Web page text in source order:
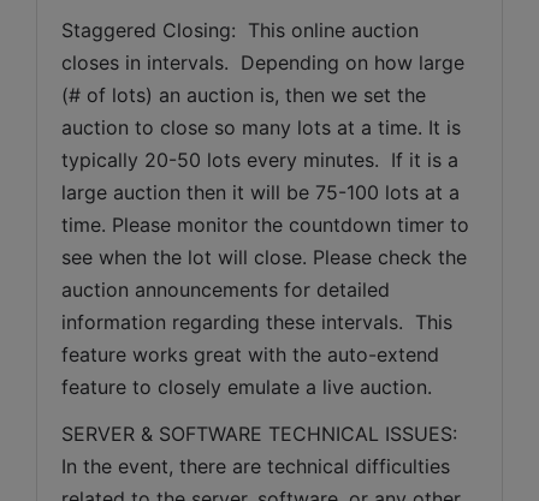
Staggered Closing:  This online auction
closes in intervals.  Depending on how large
(# of lots) an auction is, then we set the
auction to close so many lots at a time. It is
typically 20-50 lots every minutes.  If it is a
large auction then it will be 75-100 lots at a
time. Please monitor the countdown timer to
see when the lot will close. Please check the
auction announcements for detailed
information regarding these intervals.  This
feature works great with the auto-extend
feature to closely emulate a live auction.
SERVER & SOFTWARE TECHNICAL ISSUES:
In the event, there are technical difficulties